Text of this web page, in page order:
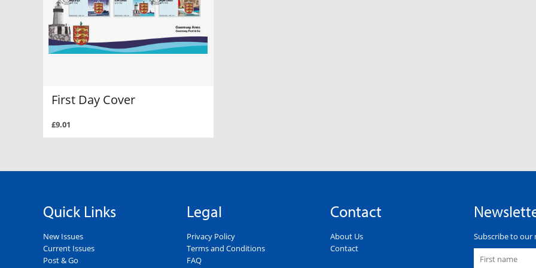
First Day Cover
£9.01
Quick Links
New Issues
Current Issues
Post & Go
Legal
Privacy Policy
Terms and Conditions
FAQ
Contact
About Us
Contact
Subscribe to our